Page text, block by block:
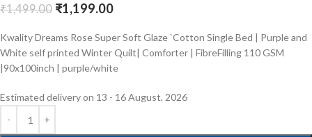
₹1,499.00 ₹1,199.00
Kwality Dreams Rose Super Soft Glaze `Cotton Single Bed | Purple and
White self printed Winter Quilt| Comforter | FibreFilling 110 GSM
|90x100inch | purple/white
Estimated delivery on 13 - 16 August, 2026